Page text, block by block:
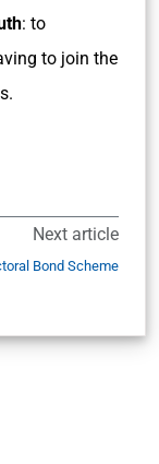
: to
to join the
Next article
Bond Scheme